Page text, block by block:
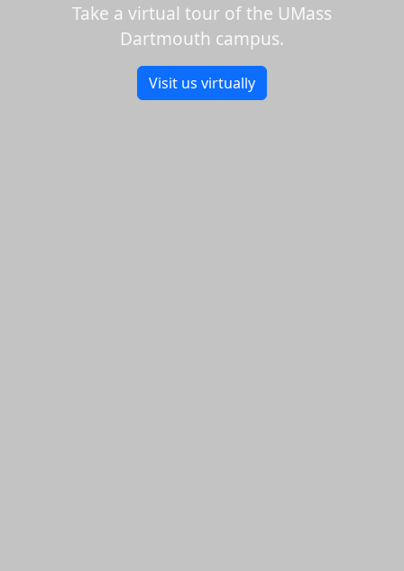
Take a virtual tour of the UMass
Dartmouth campus.
Visit us virtually